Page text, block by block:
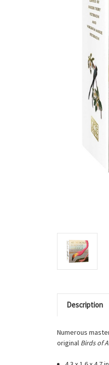
Description
Numerous
original Birds of